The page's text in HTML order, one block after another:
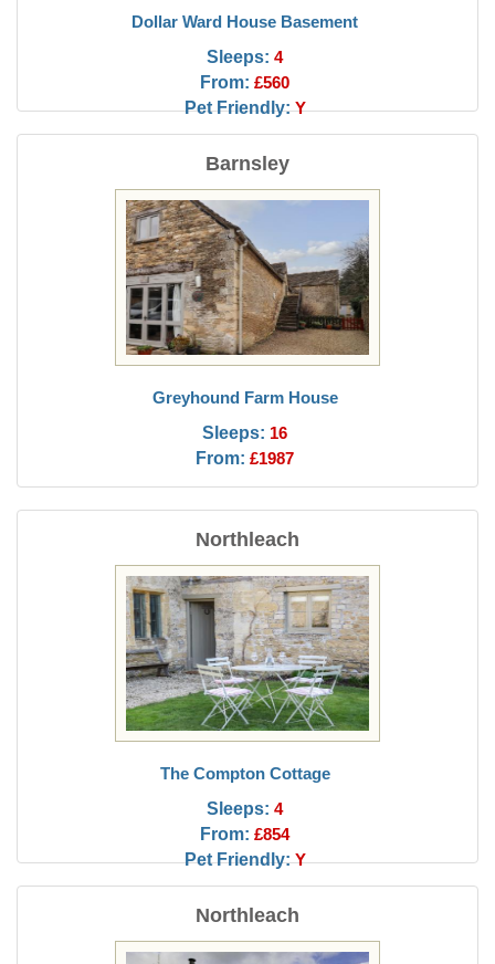
Dollar Ward House Basement
Sleeps: 4
From: £560
Pet Friendly: Y
Barnsley
Greyhound Farm House
Sleeps: 16
From: £1987
Northleach
The Compton Cottage
Sleeps: 4
From: £854
Pet Friendly: Y
Northleach